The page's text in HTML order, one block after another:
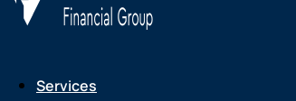
Services